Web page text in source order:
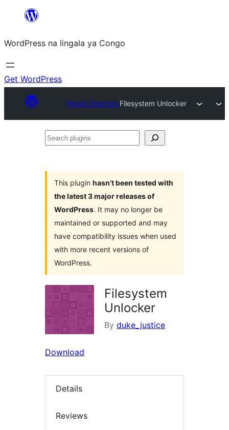
content
WordPress na lingala ya Congo
Get WordPress
Plugin DirectoryFilesystem Unlocker
Search
This plugin hasn’t been tested with
the latest 3 major releases of
WordPress. It may no longer be
maintained or supported and may
have compatibility issues when used
with more recent versions of
WordPress.
Filesystem
Unlocker
By duke_justice
Download
Details
Reviews